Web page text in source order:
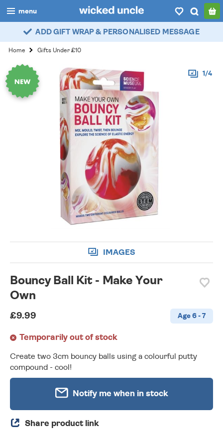
menu
boys
girls
all
categories
account / login
ADD GIFT WRAP & PERSONALISED MESSAGE
Home Gifts Under £10
1/4
IMAGES
Bouncy Ball Kit - Make Your
Own
£9.99 Age 6 - 7
Temporarily out of stock
Create two 3cm bouncy balls using a colourful putty
compound - cool!
Notify me when in stock
Share product link